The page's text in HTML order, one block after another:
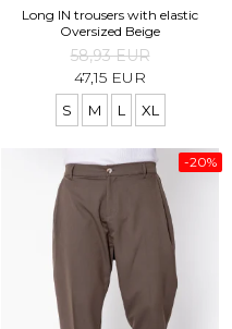
Long IN trousers with elastic
Oversized Beige
58,93 EUR
47,15 EUR
S M L XL
-20%